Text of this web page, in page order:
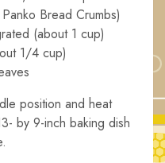
Bread Crumbs)
(about 1 cup)
1/4 cup)
position and heat
by 9-inch baking dish